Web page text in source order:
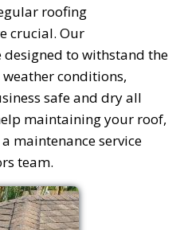
roofing
crucial. Our
designed to withstand the
conditions,
safe and dry all
maintaining your roof,
maintenance service
team.